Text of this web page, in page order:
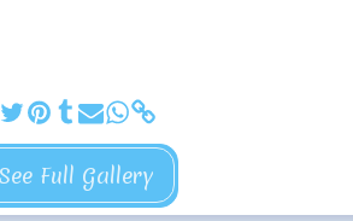
See Full Gallery